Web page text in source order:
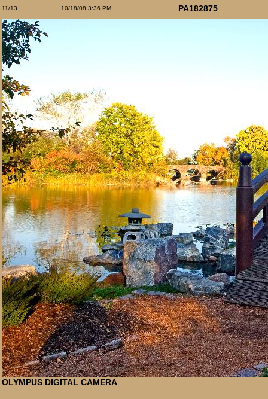
11/13 10/18/08 3:36 PM PA182875
OLYMPUS DIGITAL CAMERA